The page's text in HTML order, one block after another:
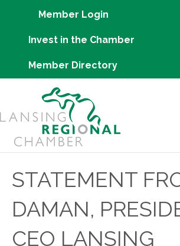
Member Login
Invest in the Chamber
Member Directory
STATEMENT
DAMAN,
CEO LANSING